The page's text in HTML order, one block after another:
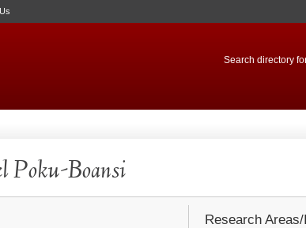
Search directory
Poku-Boansi
Research